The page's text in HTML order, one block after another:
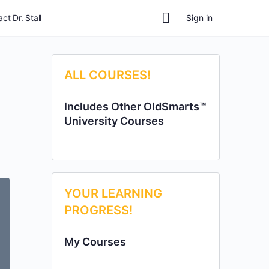
Dr. Stall Sign in
ALL COURSES!
Includes Other OldSmarts™
University Courses
YOUR LEARNING
PROGRESS!
My Courses